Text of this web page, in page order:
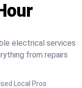
electrical services
from repairs
Local Pros